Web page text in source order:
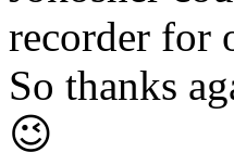
recorder for
So thanks
😉